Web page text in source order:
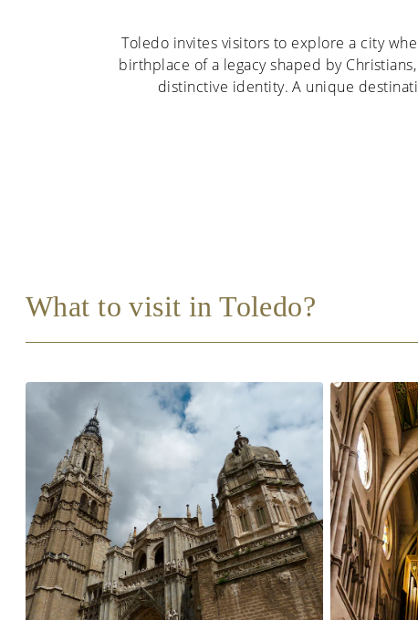
Toledo invites visitors to explore a city
birthplace of a legacy shaped by
distinctive identity. A unique
What to visit in Toledo?